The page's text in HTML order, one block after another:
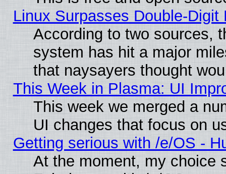
Linux Surpasses Double-Digit
According to two sources,
system has hit a major
that naysayers thought
This Week in Plasma: UI
This week we merged a
UI changes that focus on
Getting serious with /e/OS -
At the moment, my choice